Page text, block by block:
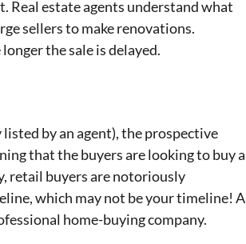
Real estate agents understand what
sellers to make renovations.
the sale is delayed.
listed by an agent), the prospective
that the buyers are looking to buy a
retail buyers are notoriously
which may not be your timeline! A
home-buying company.